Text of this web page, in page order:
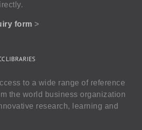
form >
LIBRARIES
to a wide range of reference
the world business organization
research, learning and